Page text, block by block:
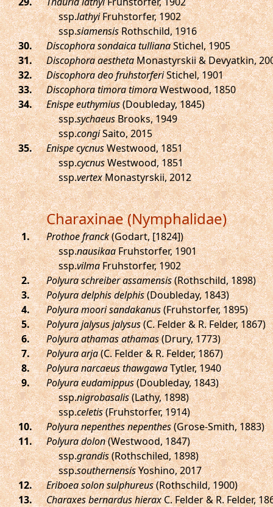
ssp.lathyiFruhstorfer, 1902
ssp.siamensisRothschild, 1916
.
Discophora sondaica tullianaStichel, 1905
.
Discophora aesthetaMonastyrskii & Devyatkin,
.
Discophora deo fruhstorferiStichel, 1901
.
Discophora timora timoraWestwood, 1850
.
Enispe euthymius(Doubleday, 1845)
ssp.sychaeusBrooks, 1949
ssp.congiSaito, 2015
.
Enispe cycnusWestwood, 1851
ssp.cycnusWestwood, 1851
ssp.vertexMonastyrskii, 2012
Charaxinae (Nymphalidae)
. Prothoe franck(Godart, [1824])
ssp.nausikaaFruhstorfer, 1901
ssp.vilmaFruhstorfer, 1902
.
Polyura schreiber assamensis(Rothschild, 1898)
.
Polyura delphis delphis(Doubleday, 1843)
.
Polyura moori sandakanus(Fruhstorfer, 1895)
.
Polyura jalysus jalysus(C. Felder & R. Felder, 1867)
.
Polyura athamas athamas(Drury, 1773)
.
Polyura arja(C. Felder & R. Felder, 1867)
.
Polyura narcaeus thawgawaTytler, 1940
.
Polyura eudamippus(Doubleday, 1843)
ssp.nigrobasalis(Lathy, 1898)
ssp.celetis(Fruhstorfer, 1914)
.
Polyura nepenthes nepenthes(Grose-Smith, 1883)
.
Polyura dolon(Westwood, 1847)
ssp.grandis(Rothschiled, 1898)
ssp.southernensisYoshino, 2017
.
Eriboea solon sulphureus(Rothschild, 1900)
.
Charaxes bernardus hieraxC. Felder & R. Felder,